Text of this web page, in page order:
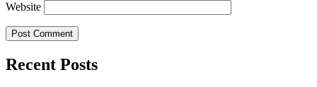
Website
Recent Posts